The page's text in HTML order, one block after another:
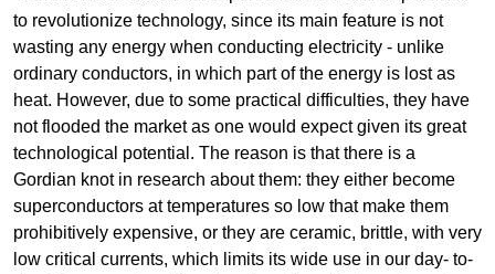
to revolutionize technology, since its main feature is not
wasting any energy when conducting electricity - unlike
ordinary conductors, in which part of the energy is lost as
heat. However, due to some practical difficulties, they have
not flooded the market as one would expect given its great
technological potential. The reason is that there is a
Gordian knot in research about them: they either become
superconductors at temperatures so low that make them
prohibitively expensive, or they are ceramic, brittle, with very
low critical currents, which limits its wide use in our day- to-